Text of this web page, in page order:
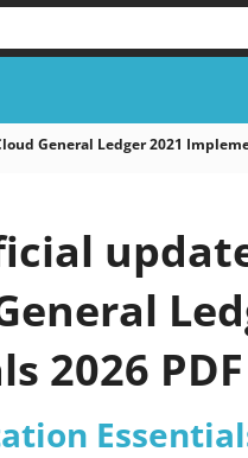
General Ledger 2021
2026 PDF